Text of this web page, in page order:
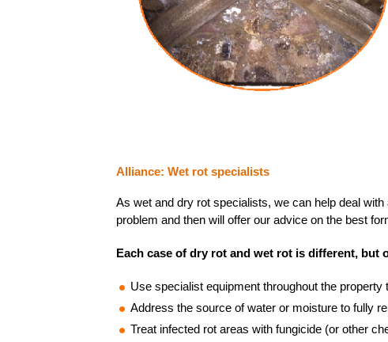
Alliance: Wet rot specialists
As wet and dry rot specialists, we can help deal
problem and then will offer our advice on the best
Each case of dry rot and wet rot is different,
Use specialist equipment throughout the
Address the source of water or moisture to fully
Treat infected rot areas with fungicide (or other